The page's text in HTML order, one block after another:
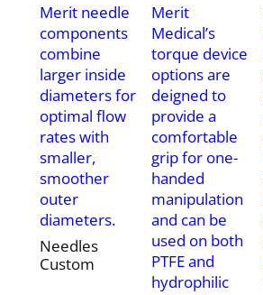
Merit needle
components
combine
larger inside
diameters for
optimal flow
rates with
smaller,
smoother
outer
diameters.
Needles
Custom
Merit
Medical’s
torque device
options are
deigned to
provide a
comfortable
grip for one-
handed
manipulation
and can be
used on both
PTFE and
hydrophilic